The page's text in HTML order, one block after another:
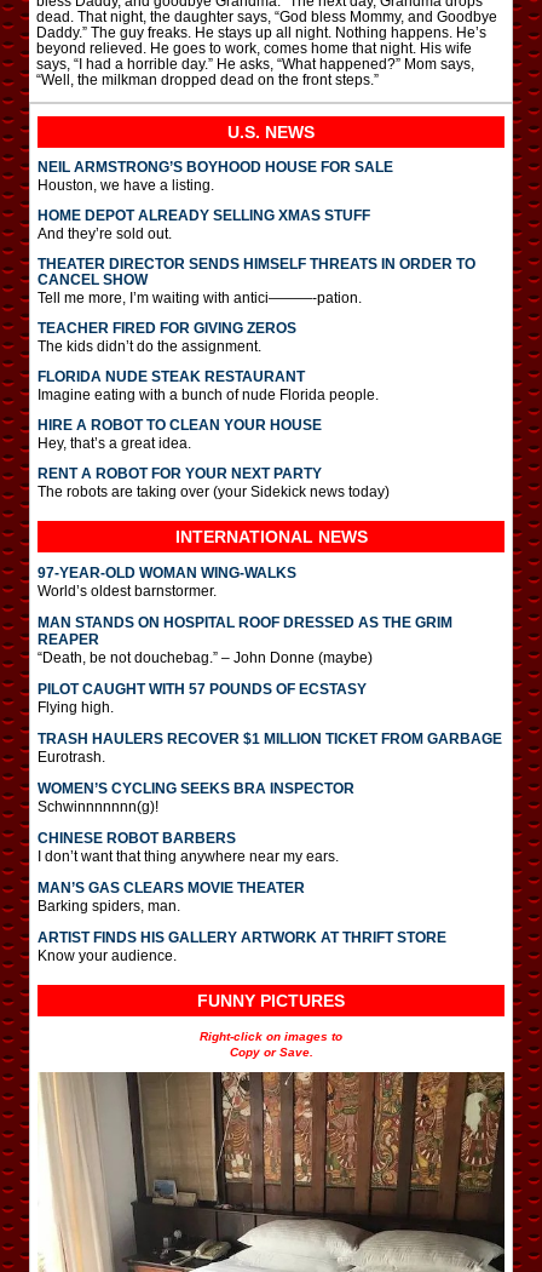
dead. That night, the daughter says, “God bless Mommy, and Goodbye
Daddy.” The guy freaks. He stays up all night. Nothing happens. He’s
beyond relieved. He goes to work, comes home that night. His wife
says, “I had a horrible day.” He asks, “What happened?” Mom says,
“Well, the milkman dropped dead on the front steps.”
U.S. NEWS
NEIL ARMSTRONG’S BOYHOOD HOUSE FOR SALE
Houston, we have a listing.
HOME DEPOT ALREADY SELLING XMAS STUFF
And they’re sold out.
THEATER DIRECTOR SENDS HIMSELF THREATS IN ORDER TO
CANCEL SHOW
Tell me more, I’m waiting with antici———-pation.
TEACHER FIRED FOR GIVING ZEROS
The kids didn’t do the assignment.
FLORIDA NUDE STEAK RESTAURANT
Imagine eating with a bunch of nude Florida people.
HIRE A ROBOT TO CLEAN YOUR HOUSE
Hey, that’s a great idea.
RENT A ROBOT FOR YOUR NEXT PARTY
The robots are taking over (your Sidekick news today)
INTERNATIONAL NEWS
97-YEAR-OLD WOMAN WING-WALKS
World’s oldest barnstormer.
MAN STANDS ON HOSPITAL ROOF DRESSED AS THE GRIM
REAPER
“Death, be not douchebag.” – John Donne (maybe)
PILOT CAUGHT WITH 57 POUNDS OF ECSTASY
Flying high.
TRASH HAULERS RECOVER $1 MILLION TICKET FROM GARBAGE
Eurotrash.
WOMEN’S CYCLING SEEKS BRA INSPECTOR
Schwinnnnnnn(g)!
CHINESE ROBOT BARBERS
I don’t want that thing anywhere near my ears.
MAN’S GAS CLEARS MOVIE THEATER
Barking spiders, man.
ARTIST FINDS HIS GALLERY ARTWORK AT THRIFT STORE
Know your audience.
FUNNY PICTURES
Right-click on images to
Copy or Save.